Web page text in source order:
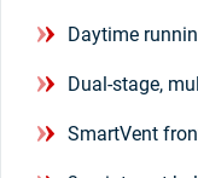
Daytime
Dual-stage,
SmartVent